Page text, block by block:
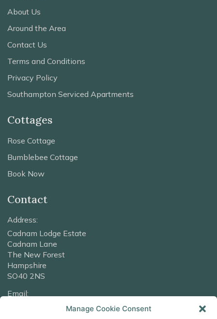
Manage Cookie Consent
About Us
Around the Area
Contact Us
Terms and Conditions
Privacy Policy
Southampton Serviced Apartments
Cottages
Rose Cottage
Bumblebee Cottage
Book Now
Contact
Address:
Cadnam Lodge Estate
Cadnam Lane
The New Forest
Hampshire
SO40 2NS
Email:
info@cadnamlodge.co.uk